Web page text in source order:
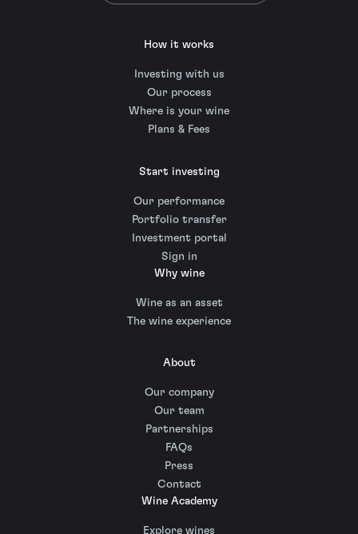
How it works
Investing with us
Our process
Where is your wine
Plans & Fees
Start investing
Our performance
Portfolio transfer
Investment portal
Sign in
Why wine
Wine as an asset
The wine experience
About
Our company
Our team
Partnerships
FAQs
Press
Contact
Wine Academy
Explore wines